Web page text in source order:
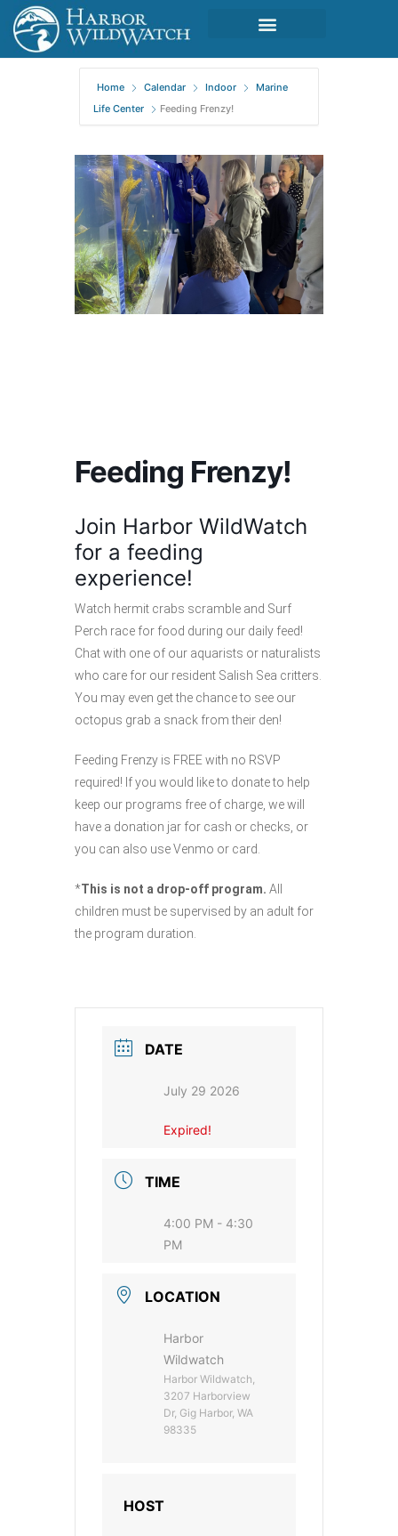
Home Calendar Indoor
Marine
Life Center
Feeding Frenzy!
Feeding Frenzy!
Join Harbor WildWatch
for a feeding
experience!
Watch hermit crabs scramble and Surf
Perch race for food during our daily feed!
Chat with one of our aquarists or naturalists
who care for our resident Salish Sea critters.
You may even get the chance to see our
octopus grab a snack from their den!
Feeding Frenzy is FREE with no RSVP
required! If you would like to donate to help
keep our programs free of charge, we will
have a donation jar for cash or checks, or
you can also use Venmo or card.
*This is not a drop-off program. All
children must be supervised by an adult for
the program duration.
DATE
July 29 2026
Expired!
TIME
4:00 PM - 4:30
PM
LOCATION
Harbor
Wildwatch
Harbor Wildwatch,
3207 Harborview
Dr, Gig Harbor, WA
98335
HOST